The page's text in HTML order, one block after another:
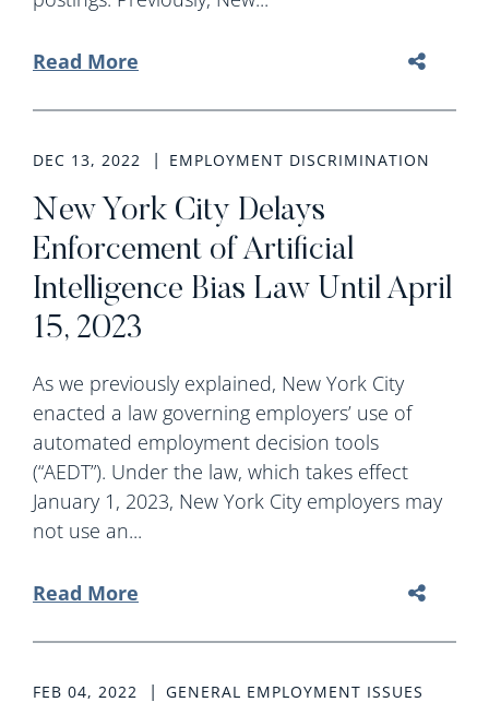
Read More
DEC 13, 2022 EMPLOYMENT DISCRIMINATION
New York City Delays
Enforcement of Artificial
Intelligence Bias Law Until April
15, 2023
As we previously explained, New York City
enacted a law governing employers’ use of
automated employment decision tools
(“AEDT”). Under the law, which takes effect
January 1, 2023, New York City employers may
not use an...
Read More
FEB 04, 2022 GENERAL EMPLOYMENT ISSUES